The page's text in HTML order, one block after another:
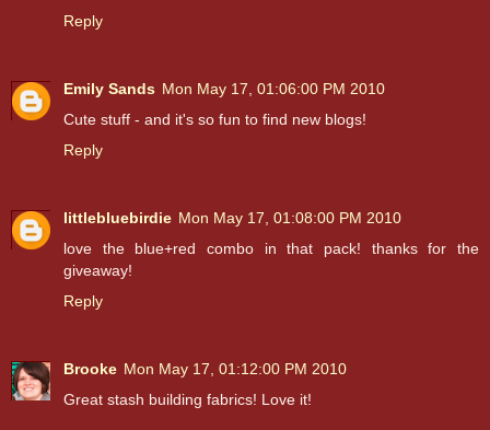
Reply
Emily Sands Mon May 17, 01:06:00 PM 2010
Cute stuff - and it's so fun to find new blogs!
Reply
littlebluebirdie Mon May 17, 01:08:00 PM 2010
love the blue+red combo in that pack! thanks for the
giveaway!
Reply
Brooke Mon May 17, 01:12:00 PM 2010
Great stash building fabrics! Love it!